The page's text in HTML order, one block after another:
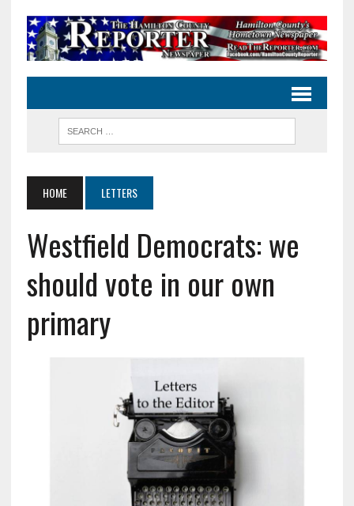
HOME LETTERS
Westfield Democrats: we
should vote in our own
primary